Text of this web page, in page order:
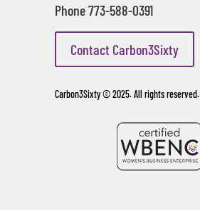
Phone 773-588-0391
Contact Carbon3Sixty
Carbon3Sixty © 2025. All rights reserved.